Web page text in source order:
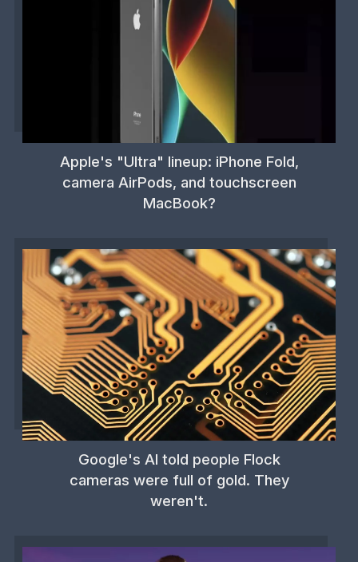
Apple's "Ultra" lineup: iPhone Fold,
camera AirPods, and touchscreen
MacBook?
Google's AI told people Flock
cameras were full of gold. They
weren't.